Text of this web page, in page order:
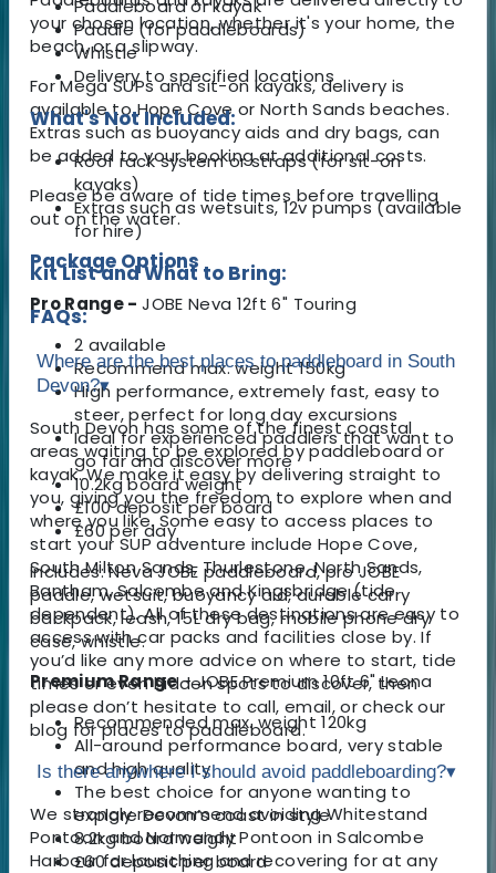
your chosen location, whether it's your home, the
beach, or a slipway.
For Mega SUPs and sit-on kayaks, delivery is
available to Hope Cove or North Sands beaches.
Extras such as buoyancy aids and dry bags, can
be added to your booking at additional costs.
Please be aware of tide times before travelling
out on the water.
Package Options
Pro Range -JOBE Neva 12ft 6" Touring
2 available
Recommend max. weight 150kg
High performance, extremely fast, easy to
steer, perfect for long day excursions
Ideal for experienced paddlers that want to
go far and discover more
10.2kg board weight
£100 deposit per board
£60 per day
Includes: Neva JOBE paddleboard, pro JOBE
paddle, wetsuit, buoyancy aid, durable carry
backpack, leash, 15L dry bag, mobile phone dry
case, whistle.
Premium Range- JOBE Premium 10ft 6" Leona
Recommended max. weight 120kg
All-around performance board, very stable
and high quality
The best choice for anyone wanting to
explore Devon’s coast in style
8.2kg board weight
£60 deposit per board
Paddleboard or kayak
Paddle (for paddleboards)
Whistle
Delivery to specified locations
What's Not Included:
Roof rack system or straps (for sit-on
kayaks)
Extras such as wetsuits, 12v pumps (available
for hire)
Kit List and What to Bring:
FAQs:
Where are the best places to paddleboard in South
Devon?▾
South Devon has some of the finest coastal
areas waiting to be explored by paddleboard or
kayak. We make it easy by delivering straight to
you, giving you the freedom to explore when and
where you like. Some easy to access places to
start your SUP adventure include Hope Cove,
South Milton Sands, Thurlestone, North Sands,
Bantham, Salcombe and Kingsbridge (tide
dependent). All of these destinations are easy to
access with car packs and facilities close by. If
you’d like any more advice on where to start, tide
times or even hidden spots to discover, then
please don’t hesitate to call, email, or check our
blog for places to paddleboard.
Is there anywhere I should avoid paddleboarding?▾
We strongly recommend avoiding Whitestand
Pontoon and Normandy Pontoon in Salcombe
Harbour for launching and recovering for at any